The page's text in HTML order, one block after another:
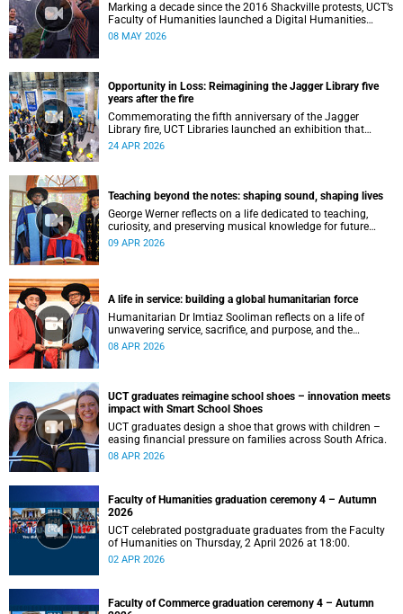
Marking a decade since the 2016 Shackville protests, UCT’s
Faculty of Humanities launched a Digital Humanities
programme featuring augmented and virtual reality
08 MAY 2026
Opportunity in Loss: Reimagining the Jagger Library five
years after the fire
Commemorating the fifth anniversary of the Jagger
Library fire, UCT Libraries launched an exhibition that
brings together salvaged materials, research and new
24 APR 2026
Teaching beyond the notes: shaping sound, shaping lives
George Werner reflects on a life dedicated to teaching,
curiosity, and preserving musical knowledge for future
generations.
09 APR 2026
A life in service: building a global humanitarian force
Humanitarian Dr Imtiaz Sooliman reflects on a life of
unwavering service, sacrifice, and purpose, and the
extraordinary journey of founding one of the world’s most
08 APR 2026
UCT graduates reimagine school shoes – innovation meets
impact with Smart School Shoes
UCT graduates design a shoe that grows with children –
easing financial pressure on families across South Africa.
08 APR 2026
Faculty of Humanities graduation ceremony 4 – Autumn
2026
UCT celebrated postgraduate graduates from the Faculty
of Humanities on Thursday, 2 April 2026 at 18:00.
02 APR 2026
Faculty of Commerce graduation ceremony 4 – Autumn